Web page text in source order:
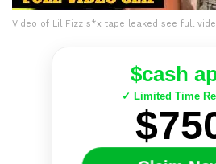
Video of Lil Fizz s*x tape leaked see full
$cash
✓ Limited Time